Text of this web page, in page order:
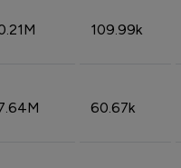
109.99k
60.67k